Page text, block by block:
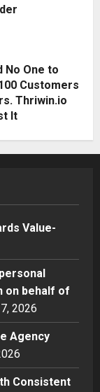
No One to
Customers
Thriwin.io
It
Sheth (In
Reach
on behalf of
Pvt. Ltd
the
for
Value-
on behalf of
2026
Agency
Consistent